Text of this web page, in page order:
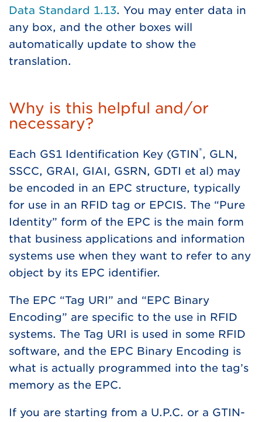
Data Standard 1.13. You may enter data in
any box, and the other boxes will
automatically update to show the
translation.
Why is this helpful and/or
necessary?
Each GS1 Identification Key (GTIN®, GLN,
SSCC, GRAI, GIAI, GSRN, GDTI et al) may
be encoded in an EPC structure, typically
for use in an RFID tag or EPCIS. The “Pure
Identity” form of the EPC is the main form
that business applications and information
systems use when they want to refer to any
object by its EPC identifier.
The EPC “Tag URI” and “EPC Binary
Encoding” are specific to the use in RFID
systems. The Tag URI is used in some RFID
software, and the EPC Binary Encoding is
what is actually programmed into the tag’s
memory as the EPC.
If you are starting from a U.P.C. or a GTIN-